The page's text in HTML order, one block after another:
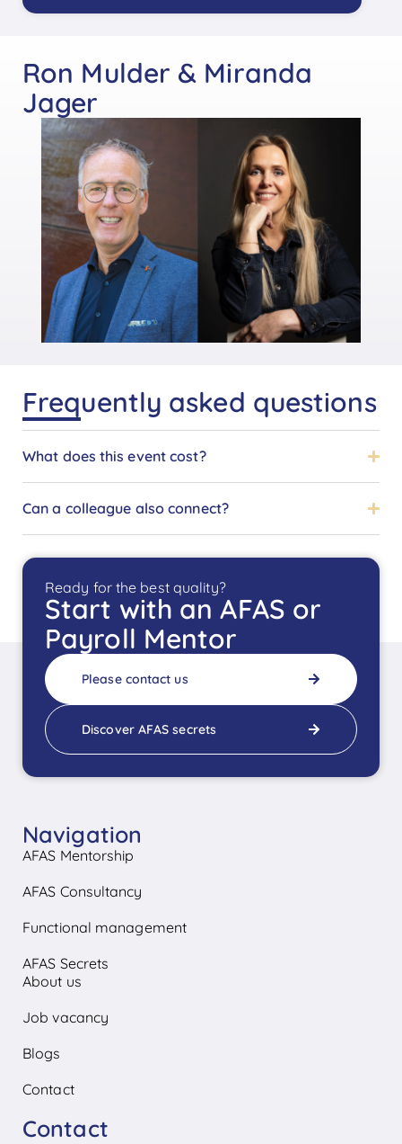
Ron Mulder & Miranda
Jager
Frequently asked questions
What does this event cost?
Can a colleague also connect?
Ready for the best quality?
Start with an AFAS or
Payroll Mentor
Please contact us
Discover AFAS secrets
Navigation
AFAS Mentorship
AFAS Consultancy
Functional management
AFAS Secrets
About us
Job vacancy
Blogs
Contact
Contact